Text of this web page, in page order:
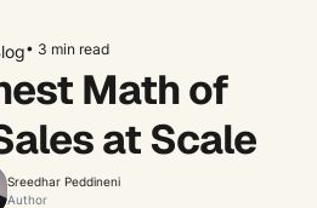
• 3 min read
Math of
at Scale
Sreedhar Peddineni
Author